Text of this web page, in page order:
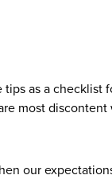
as a
most
our